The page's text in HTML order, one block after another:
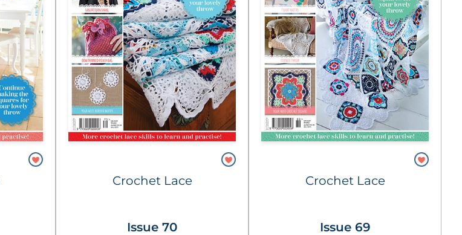
Crochet Lace
Issue 70
Crochet Lace
Issue 69